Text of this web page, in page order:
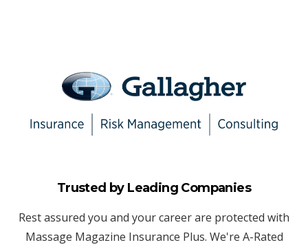
Trusted by Leading Companies
Rest assured you and your career are protected with
Massage Magazine Insurance Plus. We're A-Rated